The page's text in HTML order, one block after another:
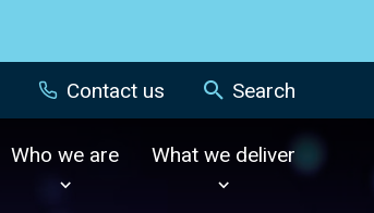
Contact us Search
Who we are What we deliver